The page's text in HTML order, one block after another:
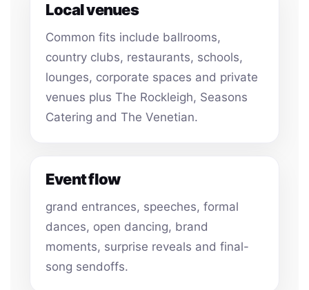
Local venues
Common fits include ballrooms,
country clubs, restaurants, schools,
lounges, corporate spaces and private
venues plus The Rockleigh, Seasons
Catering and The Venetian.
Event flow
grand entrances, speeches, formal
dances, open dancing, brand
moments, surprise reveals and final-
song sendoffs.